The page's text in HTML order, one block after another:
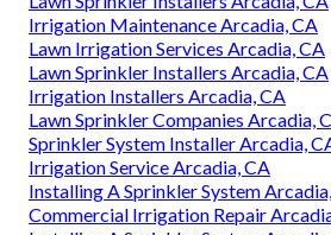
Irrigation Maintenance Arcadia, CA
Lawn Irrigation Services Arcadia, CA
Lawn Sprinkler Installers Arcadia, CA
Irrigation Installers Arcadia, CA
Lawn Sprinkler Companies Arcadia,
Sprinkler System Installer Arcadia,
Irrigation Service Arcadia, CA
Installing A Sprinkler System
Commercial Irrigation Repair